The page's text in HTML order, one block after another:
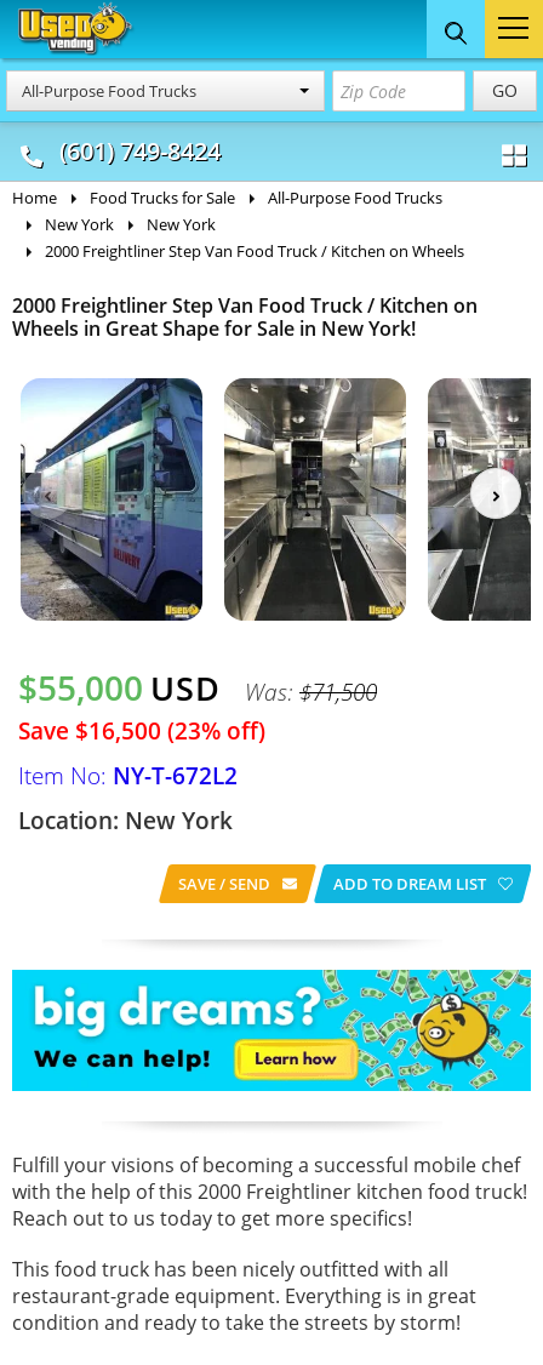
All-Purpose Food Trucks GO
(601) 749-8424
Food Trucks
& Mobile Kitchens
Concession
& Food Trailers
Home Food Trucks for Sale
All-Purpose Food Trucks
New York
New York
2000 Freightliner Step Van Food Truck / Kitchen on Wheels
2000 Freightliner Step Van Food Truck / Kitchen on
Wheels in Great Shape for Sale in New York!
$55,000 USD Was: $71,500
Save $16,500 (23% off)
Item No: NY-T-672L2
Location: New York
SAVE / SEND ADD TO DREAM LIST
Fulfill your visions of becoming a successful mobile chef
with the help of this 2000 Freightliner kitchen food truck!
Reach out to us today to get more specifics!
This food truck has been nicely outfitted with all
restaurant-grade equipment. Everything is in great
condition and ready to take the streets by storm!